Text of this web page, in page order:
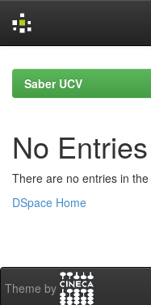
navigationSaber UCV
No
There are no entries in
DSpace Home
Theme by